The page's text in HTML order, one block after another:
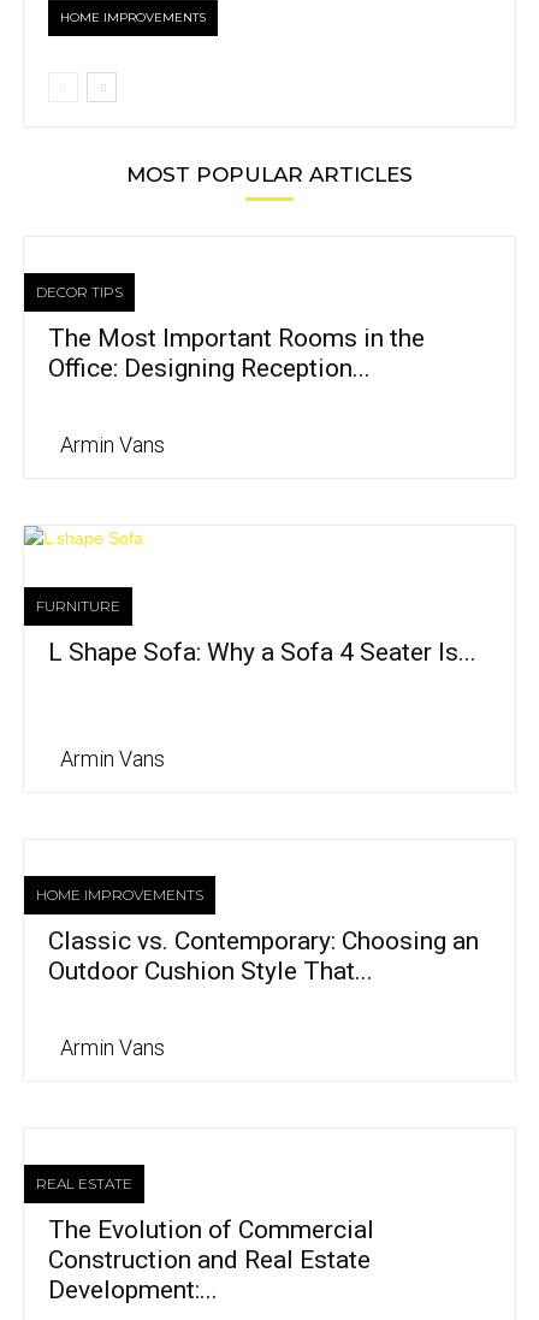
HOME IMPROVEMENTS
MOST POPULAR ARTICLES
DECOR TIPS
The Most Important Rooms in the
Office: Designing Reception...
Armin Vans
FURNITURE
L Shape Sofa: Why a Sofa 4 Seater Is...
Armin Vans
HOME IMPROVEMENTS
Classic vs. Contemporary: Choosing an
Outdoor Cushion Style That...
Armin Vans
REAL ESTATE
The Evolution of Commercial
Construction and Real Estate
Development:...